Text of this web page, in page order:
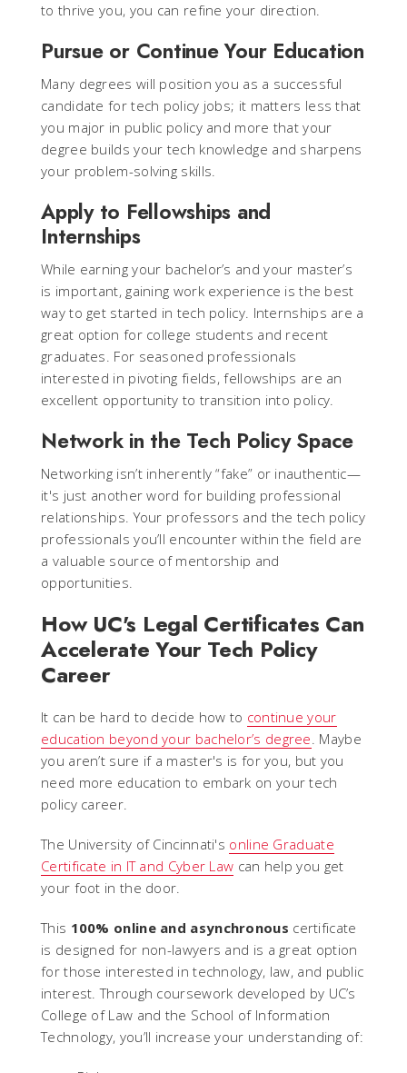
to thrive you, you can refine your direction.
Pursue or Continue Your Education
Many degrees will position you as a successful
candidate for tech policy jobs; it matters less that
you major in public policy and more that your
degree builds your tech knowledge and sharpens
your problem-solving skills.
Apply to Fellowships and
Internships
While earning your bachelor’s and your master’s
is important, gaining work experience is the best
way to get started in tech policy. Internships are a
great option for college students and recent
graduates. For seasoned professionals
interested in pivoting fields, fellowships are an
excellent opportunity to transition into policy.
Network in the Tech Policy Space
Networking isn’t inherently “fake” or inauthentic—
it's just another word for building professional
relationships. Your professors and the tech policy
professionals you’ll encounter within the field are
a valuable source of mentorship and
opportunities.
How UC's Legal Certificates Can
Accelerate Your Tech Policy
Career
It can be hard to decide how to continue your
education beyond your bachelor’s degree. Maybe
you aren’t sure if a master's is for you, but you
need more education to embark on your tech
policy career.
The University of Cincinnati's online Graduate
Certificate in IT and Cyber Law can help you get
your foot in the door.
This 100% online and asynchronous certificate
is designed for non-lawyers and is a great option
for those interested in technology, law, and public
interest. Through coursework developed by UC’s
College of Law and the School of Information
Technology, you’ll increase your understanding of: